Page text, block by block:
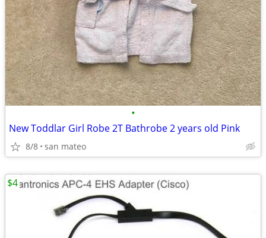
•
New Toddlar Girl Robe 2T Bathrobe 2 years old Pink
8/8 san mateo
$4